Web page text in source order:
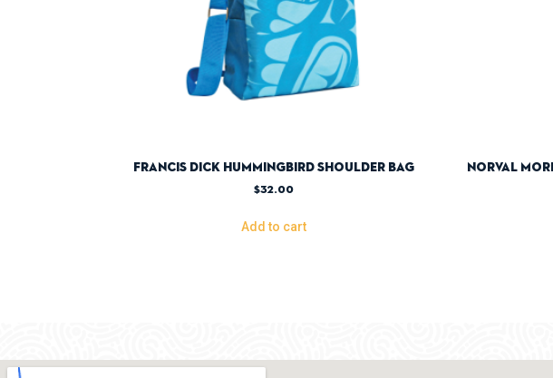
Francis Dick Hummingbird Shoulder Bag
$32.00
Add to cart
Norval